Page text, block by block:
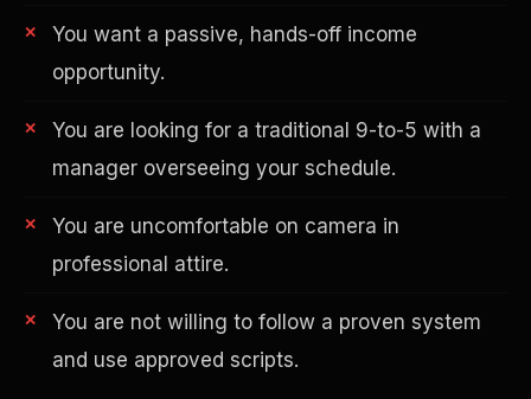
You want a passive, hands-off income
opportunity.
You are looking for a traditional 9-to-5 with a
manager overseeing your schedule.
You are uncomfortable on camera in
professional attire.
You are not willing to follow a proven system
and use approved scripts.